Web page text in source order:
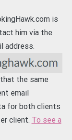
is
him via the
address.
the same
email
for both clients
client. To see a